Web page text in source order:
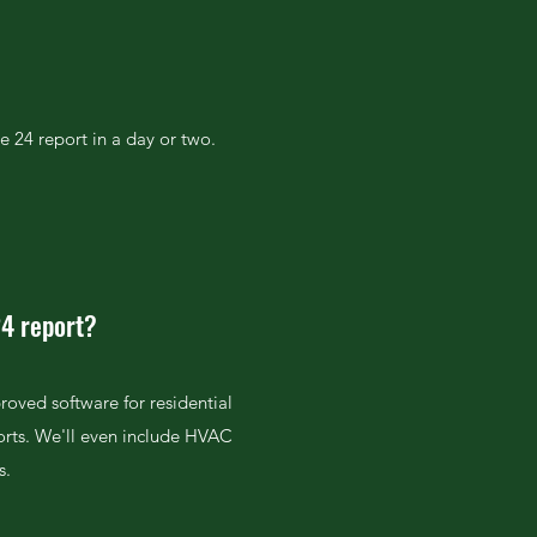
24 report in a day or two.
report?
software for residential
We'll even include HVAC